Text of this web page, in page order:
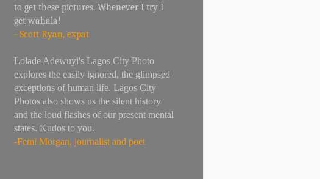
to get these pictures. Whenever I try I
get wahala!
- Scott Ryan, expat
Lolade Adewuyi's Lagos City Photo
explores the easily ignored, the glimpsed
exceptions of human life. Lagos City
Photos also shows us the silent history
and the loud flashes of our present mental
states. Kudos to you.
-Femi Morgan, journalist and poet